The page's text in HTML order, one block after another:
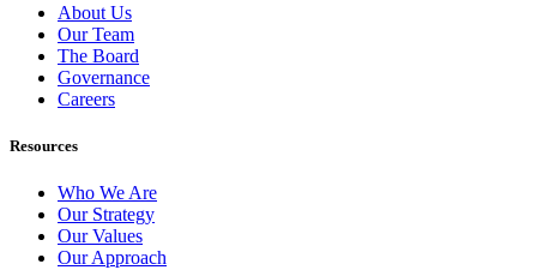
About Us
Our Team
The Board
Governance
Careers
Resources
Who We Are
Our Strategy
Our Values
Our Approach